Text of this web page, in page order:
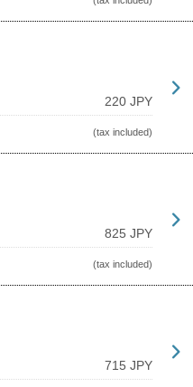
220 JPY
(tax included)
825 JPY
(tax included)
715 JPY